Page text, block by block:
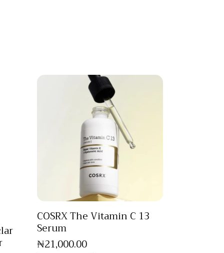
COSRX The Vitamin C 13
Serum
₦21,000.00